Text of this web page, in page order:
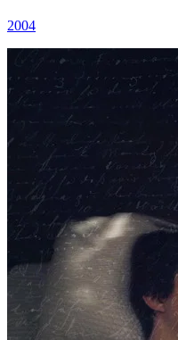
2004